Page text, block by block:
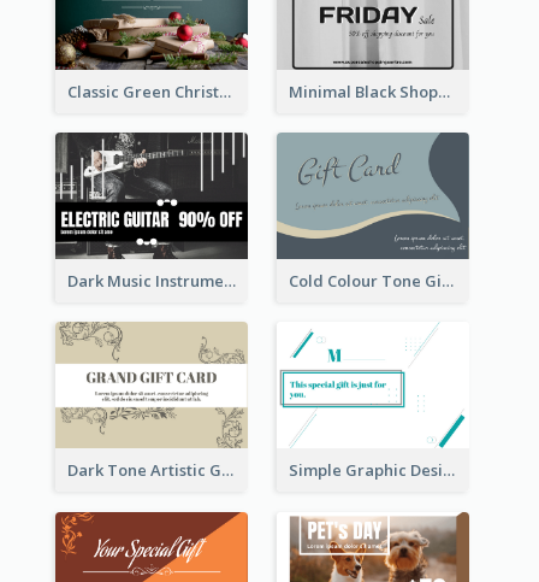
Classic Green Christmas Voucher Gift Card Minimal Black Shopping Gift Card For Black Friday
Dark Music Instrument Gift Card Cold Colour Tone Gift Card
Dark Tone Artistic Gift Card Simple Graphic Design Gift Card